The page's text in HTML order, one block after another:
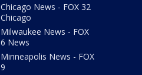
Chicago News - FOX 32
Chicago
Milwaukee News - FOX
6 News
Minneapolis News - FOX
9